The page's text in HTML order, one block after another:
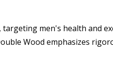
men's health and
Wood emphasizes